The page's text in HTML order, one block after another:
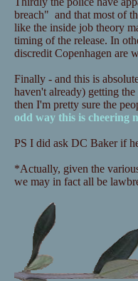
breach" and that most of
like the inside job theory
timing of the release. In
discredit Copenhagen are
Finally - and this is
haven't already) getting
then I'm pretty sure the
odd way this is cheering
PS I did ask DC Baker if
*Actually, given the
we may in fact all be